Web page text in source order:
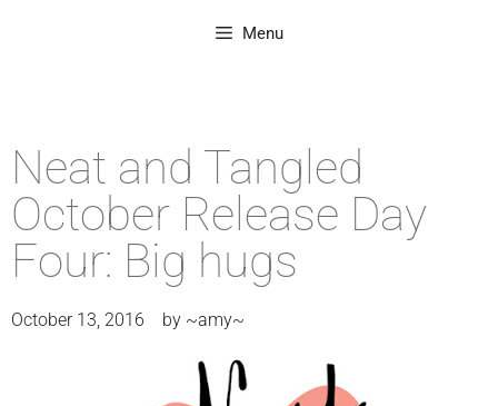
Menu
Neat and Tangled
October Release Day
Four: Big hugs
October 13, 2016 by ~amy~